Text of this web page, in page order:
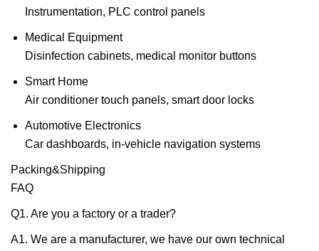
Instrumentation, PLC control panels
Medical Equipment
Disinfection cabinets, medical monitor buttons
Smart Home
Air conditioner touch panels, smart door locks
Automotive Electronics
Car dashboards, in-vehicle navigation systems
Packing&Shipping
FAQ
Q1. Are you a factory or a trader?
A1. We are a manufacturer, we have our own technical